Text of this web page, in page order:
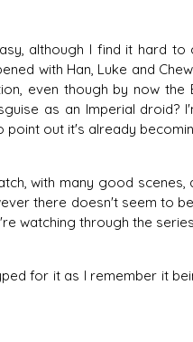
although I find it hard to
with Han, Luke and
even though by now the
as an Imperial droid?
point out it's already
with many good scenes,
there doesn't seem to
watching through the
for it as I remember it